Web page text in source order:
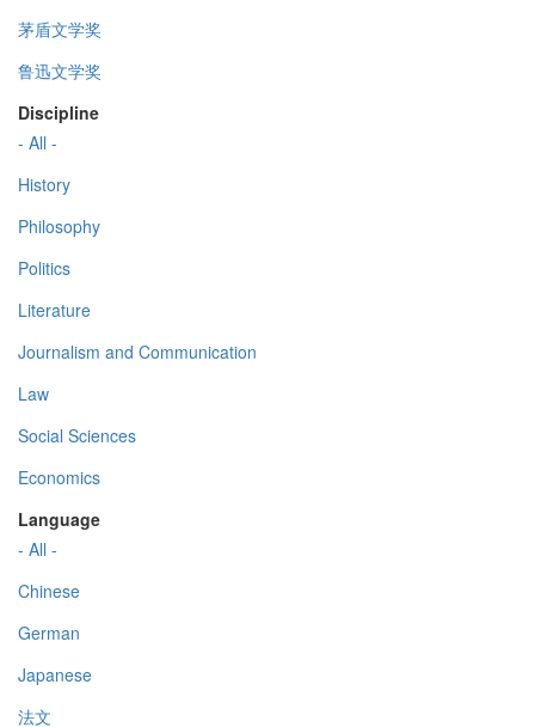
茅盾文学奖
鲁迅文学奖
Discipline
- All -
History
Philosophy
Politics
Literature
Journalism and Communication
Law
Social Sciences
Economics
Language
- All -
Chinese
German
Japanese
法文